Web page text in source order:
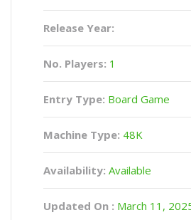
Release Year:
No. Players: 1
Entry Type: Board Game
Machine Type: 48K
Availability: Available
Updated On : March 11,